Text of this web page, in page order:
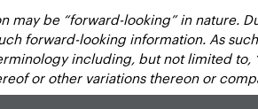
may be “forward-looking” in nature.
forward-looking information. As
including, but not limited to,
or other variations thereon or